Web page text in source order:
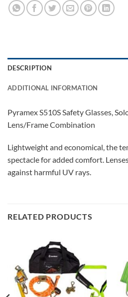
DESCRIPTION
ADDITIONAL INFORMATION
Pyramex S510S Safety Glasses,
Lens/Frame Combination
Lightweight and economical, the
spectacle for added comfort.
against harmful UV rays.
RELATED PRODUCTS